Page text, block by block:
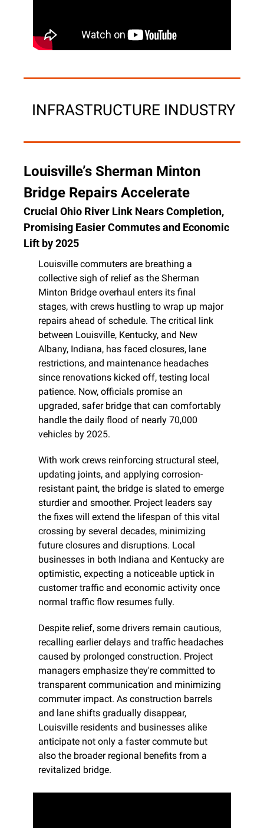
INFRASTRUCTURE INDUSTRY
Louisville’s Sherman Minton
Bridge Repairs Accelerate
Crucial Ohio River Link Nears Completion,
Promising Easier Commutes and Economic
Lift by 2025
Louisville commuters are breathing a
collective sigh of relief as the Sherman
Minton Bridge overhaul enters its final
stages, with crews hustling to wrap up major
repairs ahead of schedule. The critical link
between Louisville, Kentucky, and New
Albany, Indiana, has faced closures, lane
restrictions, and maintenance headaches
since renovations kicked off, testing local
patience. Now, officials promise an
upgraded, safer bridge that can comfortably
handle the daily flood of nearly 70,000
vehicles by 2025.
With work crews reinforcing structural steel,
updating joints, and applying corrosion-
resistant paint, the bridge is slated to emerge
sturdier and smoother. Project leaders say
the fixes will extend the lifespan of this vital
crossing by several decades, minimizing
future closures and disruptions. Local
businesses in both Indiana and Kentucky are
optimistic, expecting a noticeable uptick in
customer traffic and economic activity once
normal traffic flow resumes fully.
Despite relief, some drivers remain cautious,
recalling earlier delays and traffic headaches
caused by prolonged construction. Project
managers emphasize they're committed to
transparent communication and minimizing
commuter impact. As construction barrels
and lane shifts gradually disappear,
Louisville residents and businesses alike
anticipate not only a faster commute but
also the broader regional benefits from a
revitalized bridge.